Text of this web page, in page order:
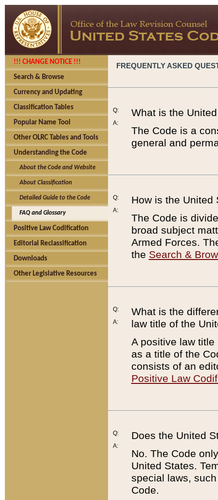
!!! CHANGE NOTICE !!!
Search & Browse
Currency and Updating
Classification Tables
Popular Name Tool
Other OLRC Tables and Tools
Understanding the Code
About the Code and Website
About Classification
Detailed Guide to the Code
FAQ and Glossary
Positive Law Codification
Editorial Reclassification
Downloads
Other Legislative Resources
FREQUENTLY ASKED
Q:
A:
What is the
The Code is a
general and
Q:
A:
How is the United
The Code is
broad subject
Armed Forces.
the Search &
Q:
A:
What is the
law title of the
A positive law
as a title of the
consists of an
Positive Law
Q:
A:
Does the United
No. The Code
United States.
special laws,
Code.